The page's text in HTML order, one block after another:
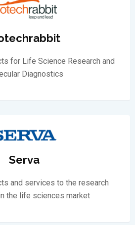
for Life Science Research and
Diagnostics
Serva
and services to the research
the life sciences market